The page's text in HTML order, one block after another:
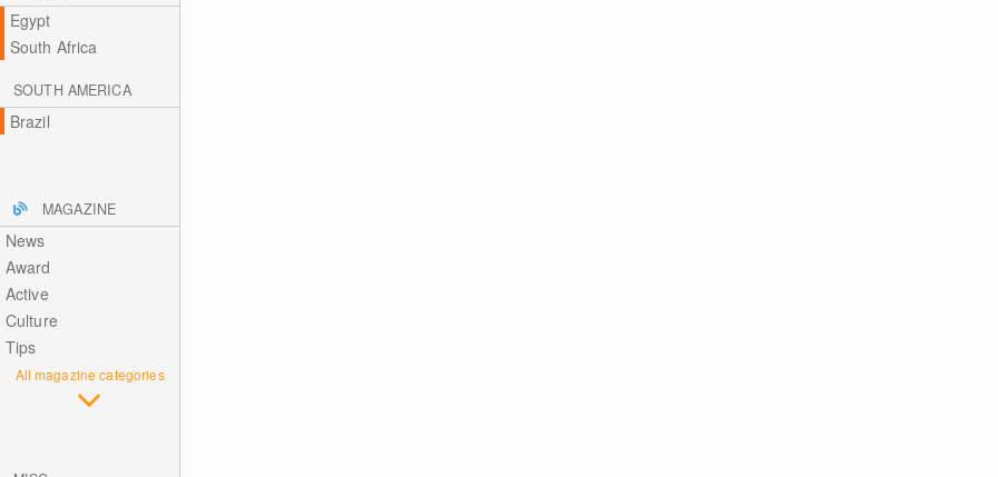
Egypt
South Africa
SOUTH AMERICA
Brazil
MAGAZINE
News
Award
Active
Culture
Tips
All magazine categories